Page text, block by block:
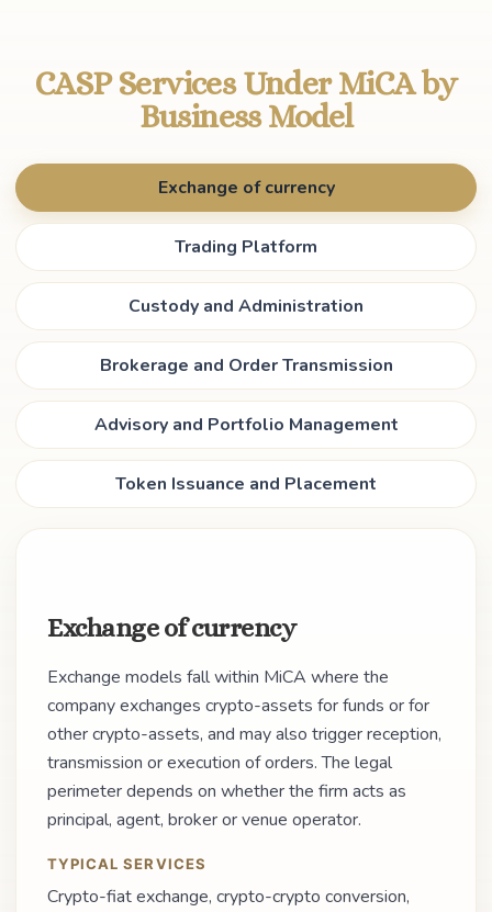
CASP Services Under MiCA by
Business Model
Exchange of currency
Trading Platform
Custody and Administration
Brokerage and Order Transmission
Advisory and Portfolio Management
Token Issuance and Placement
Exchange of currency
Exchange models fall within MiCA where the
company exchanges crypto-assets for funds or for
other crypto-assets, and may also trigger reception,
transmission or execution of orders. The legal
perimeter depends on whether the firm acts as
principal, agent, broker or venue operator.
TYPICAL SERVICES
Crypto-fiat exchange, crypto-crypto conversion,